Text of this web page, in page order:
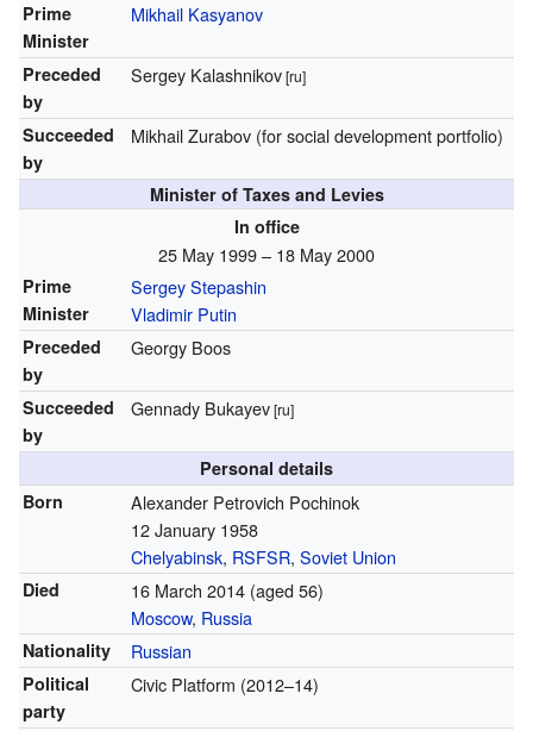
Prime
Minister
Mikhail Kasyanov
Preceded
by
Sergey Kalashnikov[ru]
Succeeded
by
Mikhail Zurabov (for social development portfolio)
Minister of Taxes and Levies
In office
25 May 1999 – 18 May 2000
Prime
Minister
Sergey Stepashin
Vladimir Putin
Preceded
by
Georgy Boos
Succeeded
by
Gennady Bukayev[ru]
Personal details
Born
Alexander Petrovich Pochinok
12 January 1958
Chelyabinsk, RSFSR, Soviet Union
Died 16 March 2014(aged 56)
Moscow, Russia
Nationality Russian
Political
party
Civic Platform (2012–14)